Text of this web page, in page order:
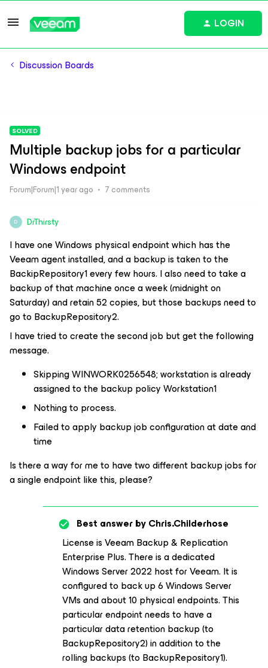
LOGIN
Discussion Boards
SOLVED
Multiple backup jobs for a particular
Windows endpoint
Forum|Forum|1 year ago 7 comments
D DrThirsty
I have one Windows physical endpoint which has the
Veeam agent installed, and a backup is taken to the
BackipRepository1 every few hours. I also need to take a
backup of that machine once a week (midnight on
Saturday) and retain 52 copies, but those backups need to
go to BackupRepository2.
I have tried to create the second job but get the following
message.
Skipping WINWORK0256548; workstation is already
assigned to the backup policy Workstation1
Nothing to process.
Failed to apply backup job configuration at date and
time
Is there a way for me to have two different backup jobs for
a single endpoint like this, please?
Best answer byChris.Childerhose
License is Veeam Backup & Replication
Enterprise Plus. There is a dedicated
Windows Server 2022 host for Veeam. It is
configured to back up 6 Windows Server
VMs and about 10 physical endpoints. This
particular endpoint needs to have a
particular data retention backup (to
BackupRepository2) in addition to the
rolling backups (to BackupRepository1).